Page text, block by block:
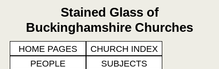
Stained Glass of
Buckinghamshire Churches
HOME PAGES
CHURCH INDEX
PEOPLE
SUBJECTS